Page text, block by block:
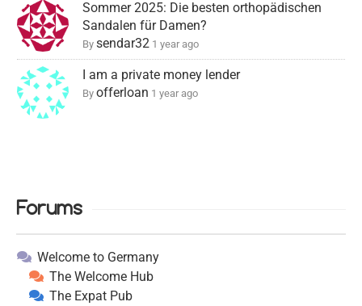
Sommer 2025: Die besten orthopädischen
Sandalen für Damen?
Bysendar32 1 year ago
I am a private money lender
Byofferloan 1 year ago
Forums
Welcome to Germany
The Welcome Hub
The Expat Pub